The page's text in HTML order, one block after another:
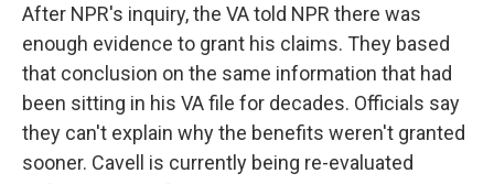
After NPR's inquiry, the VA told NPR there was
enough evidence to grant his claims. They based
that conclusion on the same information that had
been sitting in his VA file for decades. Officials say
they can't explain why the benefits weren't granted
sooner. Cavell is currently being re-evaluated